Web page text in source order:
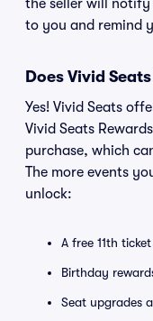
the seller will notify
to you and remind
Does Vivid
Yes! Vivid Seats
Vivid Seats
purchase, which
The more events
unlock:
A free 11th
Birthday
Seat upgrades